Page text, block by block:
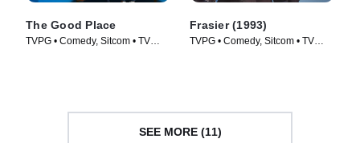
The Good Place
TVPG • Comedy, Sitcom • TV
Frasier (1993)
TVPG • Comedy, Sitcom • TV
SEE MORE (11)